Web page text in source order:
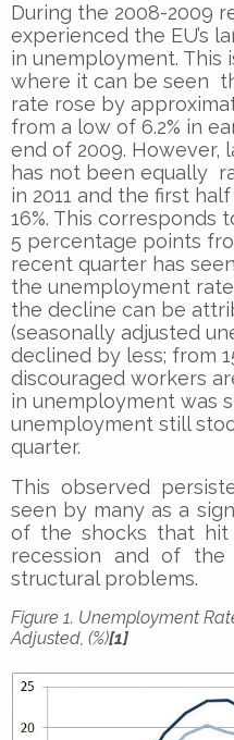
During the 2008-2009
experienced the EU’s
in unemployment. This
where it can be seen
rate rose by
from a low of 6.2% in
end of 2009. However,
has not been equally
in 2011 and the first
16%. This corresponds
5 percentage points
recent quarter has
the unemployment rate
the decline can be
(seasonally adjusted
declined by less; from
discouraged workers
in unemployment was
unemployment still
quarter.
This observed
seen by many as a
of the shocks that hit
recession and of
structural problems.
Figure 1. Unemployment
Adjusted, (%)[1]